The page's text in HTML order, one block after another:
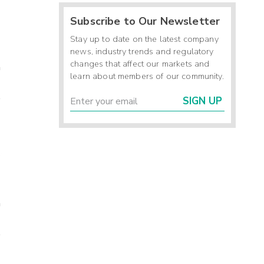
Subscribe to Our Newsletter
Stay up to date on the latest company
news, industry trends and regulatory
changes that affect our markets and
learn about members of our community.
SIGN UP